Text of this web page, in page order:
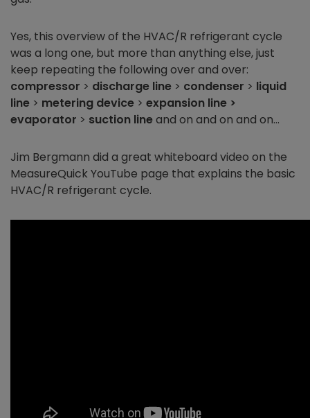
Yes, this overview of the HVAC/R refrigerant cycle
was a long one, but more than anything else, just
keep repeating the following over and over:
compressor > discharge line > condenser > liquid
line > metering device > expansion line >
evaporator > suction lineand on and on and on…
Jim Bergmann did a great whiteboard video on the
MeasureQuick YouTube page that explains the basic
HVAC/R refrigerant cycle.